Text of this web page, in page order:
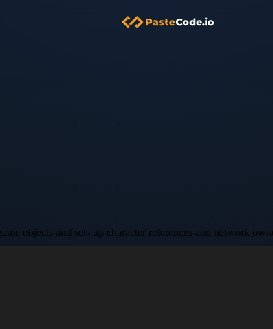
objects and sets up character references and network